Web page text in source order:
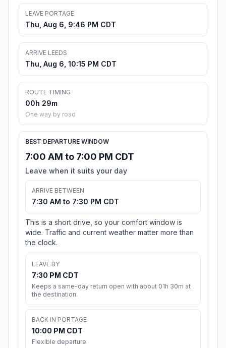
LEAVE PORTAGE
Thu, Aug 6, 9:46 PM CDT
ARRIVE LEEDS
Thu, Aug 6, 10:15 PM CDT
ROUTE TIMING
00h 29m
One way by road
BEST DEPARTURE WINDOW
7:00 AM to 7:00 PM CDT
Leave when it suits your day
ARRIVE BETWEEN
7:30 AM to 7:30 PM CDT
This is a short drive, so your comfort window is
wide. Traffic and current weather matter more than
the clock.
LEAVE BY
7:30 PM CDT
Keeps a same-day return open with about 01h 30m at
the destination.
BACK IN PORTAGE
10:00 PM CDT
Flexible departure